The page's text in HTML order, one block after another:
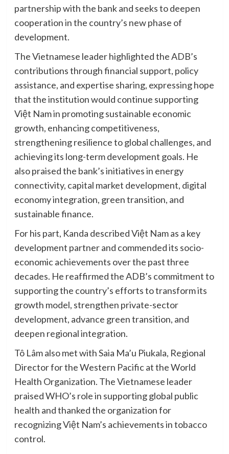
partnership with the bank and seeks to deepen
cooperation in the country’s new phase of
development.
The Vietnamese leader highlighted the ADB’s
contributions through financial support, policy
assistance, and expertise sharing, expressing hope
that the institution would continue supporting
Việt Nam in promoting sustainable economic
growth, enhancing competitiveness,
strengthening resilience to global challenges, and
achieving its long-term development goals. He
also praised the bank’s initiatives in energy
connectivity, capital market development, digital
economy integration, green transition, and
sustainable finance.
For his part, Kanda described Việt Nam as a key
development partner and commended its socio-
economic achievements over the past three
decades. He reaffirmed the ADB’s commitment to
supporting the country’s efforts to transform its
growth model, strengthen private-sector
development, advance green transition, and
deepen regional integration.
Tô Lâm also met with Saia Ma’u Piukala, Regional
Director for the Western Pacific at the World
Health Organization. The Vietnamese leader
praised WHO’s role in supporting global public
health and thanked the organization for
recognizing Việt Nam’s achievements in tobacco
control.